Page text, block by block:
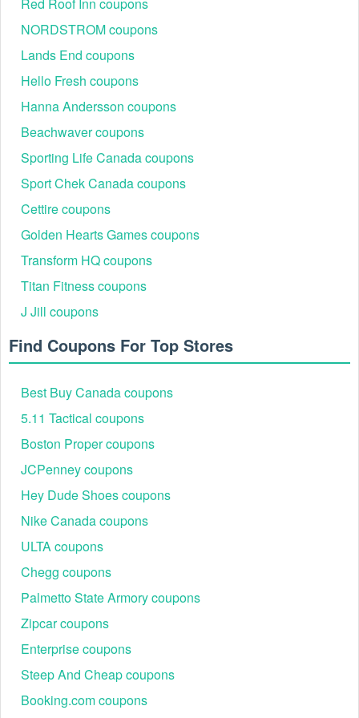
People Also Ask
Can I take Kirklands coupons for online purchases?
Sure. Kirkland often offers new coupons and promotions for
online purchases daily, so it's always a good idea to check
their website before you shop. Please have a look at the
Kirklands promo code above to earn Kirkland's Coupons,
Promo Codes, And Deals, Up To 60% OFF Clearance
Items, Up To 40% OFF Furniture Sale.
Where to enter Kirklands coupon code?
Step 1: Add eligible items to your cart by clicking "Add to
Cart"
Step 2: Proceed to checkout
Step 3: Locate the "Add Promo Code" box
Step 4: Enter your Kirklands coupon code 35 off 100 and
click "Apply"
NORDSTROM coupons
Lands End coupons
Hello Fresh coupons
Hanna Andersson coupons
Beachwaver coupons
Sporting Life Canada coupons
Sport Chek Canada coupons
Cettire coupons
Golden Hearts Games coupons
Transform HQ coupons
Titan Fitness coupons
J Jill coupons
Find Coupons For Top Stores
Best Buy Canada coupons
5.11 Tactical coupons
Boston Proper coupons
JCPenney coupons
Hey Dude Shoes coupons
Nike Canada coupons
ULTA coupons
Chegg coupons
Palmetto State Armory coupons
Zipcar coupons
Enterprise coupons
Steep And Cheap coupons
Booking.com coupons